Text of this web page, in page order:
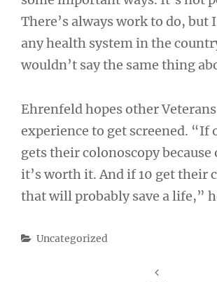
There’s always work to do, but
any health system in the
wouldn’t say the same thing
Ehrenfeld hopes other
experience to get screened. “If
gets their colonoscopy
it’s worth it. And if 10 get their
that will probably save a life,”
Categories
Uncategorized